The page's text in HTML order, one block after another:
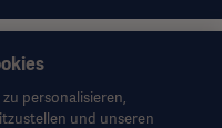
an
keinen Anspruch
personalisieren,
und unseren